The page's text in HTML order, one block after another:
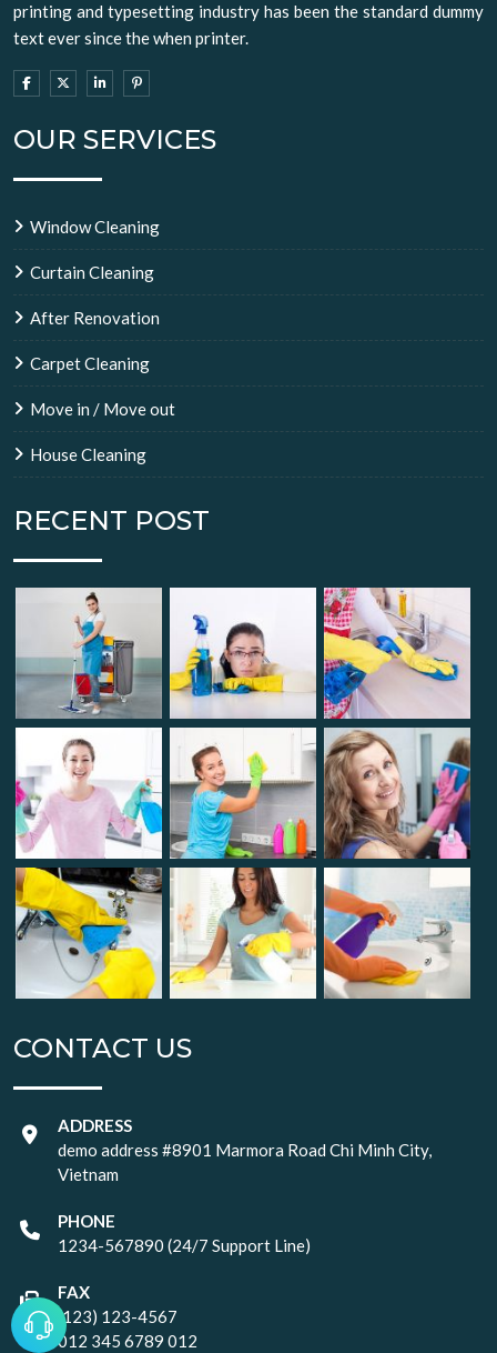
printing and typesetting industry has been the standard dummy
text ever since the when printer.
OUR SERVICES
Window Cleaning
Curtain Cleaning
After Renovation
Carpet Cleaning
Move in / Move out
House Cleaning
RECENT POST
CONTACT US
ADDRESS
demo address #8901 Marmora Road Chi Minh City,
Vietnam
PHONE
1234-567890 (24/7 Support Line)
FAX
(123) 123-4567
012 345 6789 012